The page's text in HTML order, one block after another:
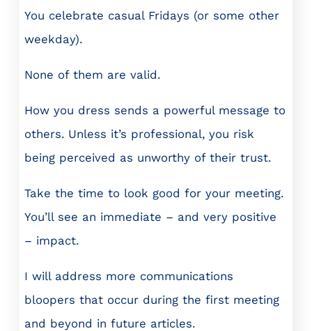
You celebrate casual Fridays (or some other
weekday).
None of them are valid.
How you dress sends a powerful message to
others. Unless it’s professional, you risk
being perceived as unworthy of their trust.
Take the time to look good for your meeting.
You’ll see an immediate – and very positive
– impact.
I will address more communications
bloopers that occur during the first meeting
and beyond in future articles.